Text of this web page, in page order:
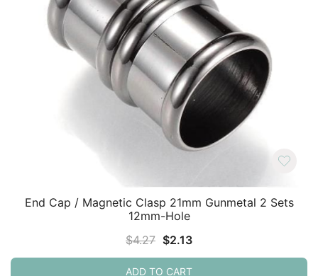
End Cap / Magnetic Clasp 21mm Gunmetal 2 Sets
12mm-Hole
$4.27 Original
price
$2.13Current
price
ADD TO CART